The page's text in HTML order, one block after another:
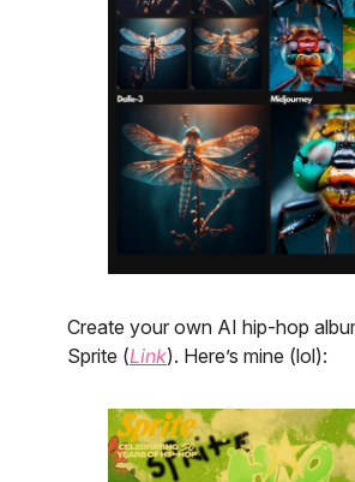
Create your own AI hip-hop
Sprite (Link). Here’s mine (lol):